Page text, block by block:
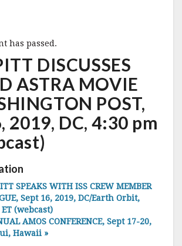
has passed.
DISCUSSES
ASTRA MOVIE
POST,
2019, DC, 4:30 pm
SPEAKS WITH ISS CREW MEMBER
Sept 16, 2019, DC/Earth Orbit,
ET (webcast)
AMOS CONFERENCE, Sept 17-20,
Hawaii »